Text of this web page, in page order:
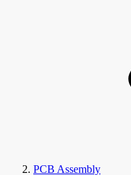
PCB Assembly